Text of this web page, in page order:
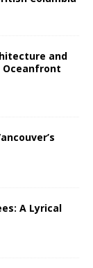
and
Oceanfront
A Lyrical